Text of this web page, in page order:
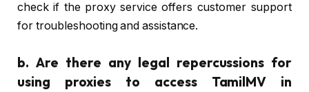
check if the proxy service offers customer support
for troubleshooting and assistance.
b.Are there any legal repercussions for
using proxies to access TamilMV in